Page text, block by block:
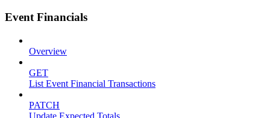
Event Financials
Overview
GET
List Event Financial Transactions
PATCH
Update Expected Totals